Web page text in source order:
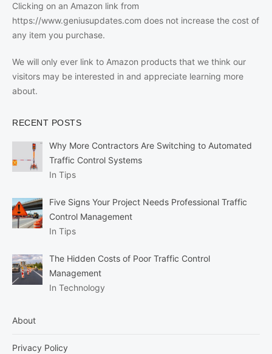
Clicking on an Amazon link from
https://www.geniusupdates.com does not increase the cost of
any item you purchase.
We will only ever link to Amazon products that we think our
visitors may be interested in and appreciate learning more
about.
RECENT POSTS
Why More Contractors Are Switching to Automated
Traffic Control Systems
In Tips
Five Signs Your Project Needs Professional Traffic
Control Management
In Tips
The Hidden Costs of Poor Traffic Control
Management
In Technology
About
Privacy Policy